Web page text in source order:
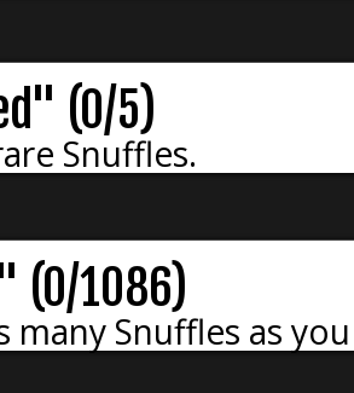
(0/5)
Snuffles.
(0/1086)
many Snuffles as